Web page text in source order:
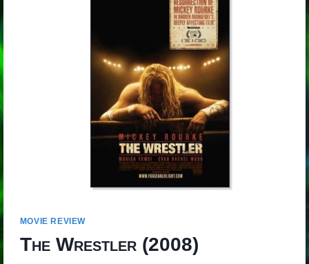
MOVIE REVIEW
The Wrestler(2008)